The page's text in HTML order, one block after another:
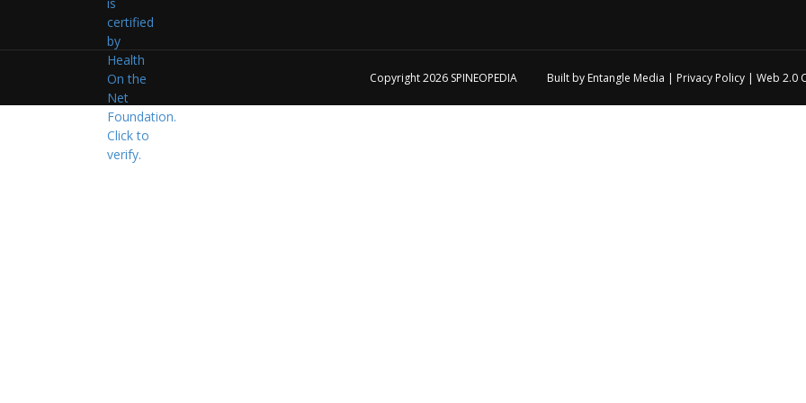
Copyright 2026 SPINEOPEDIA Built by Entangle Media | Privacy Policy | Web 2.0